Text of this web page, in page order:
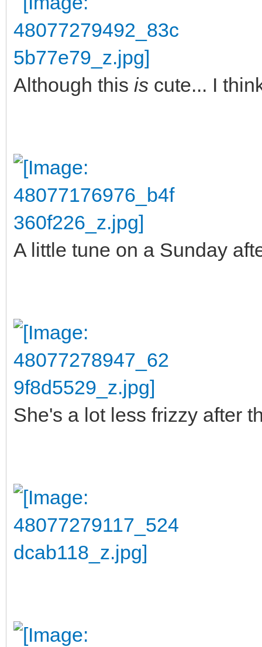
Although this is cute... I
A little tune on a Sunday
She's a lot less frizzy after